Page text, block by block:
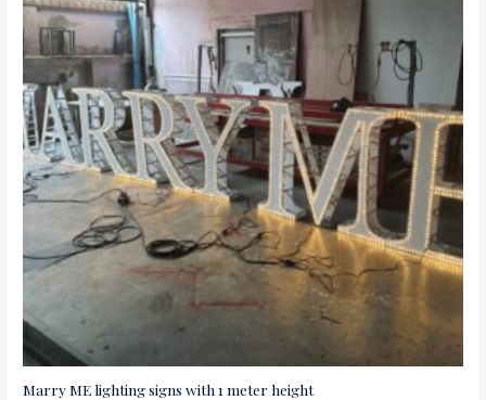
Marry ME lighting signs with 1 meter height